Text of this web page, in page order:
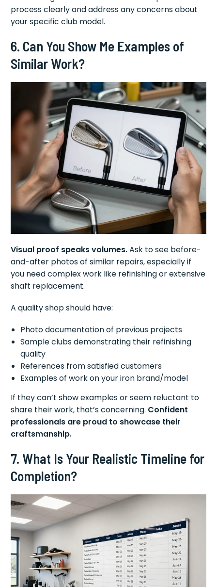
process clearly and address any concerns about
your specific club model.
6. Can You Show Me Examples of
Similar Work?
Visual proof speaks volumes.Ask to see before-
and-after photos of similar repairs, especially if
you need complex work like refinishing or extensive
shaft replacement.
A quality shop should have:
Photo documentation of previous projects
Sample clubs demonstrating their refinishing
quality
References from satisfied customers
Examples of work on your iron brand/model
If they can’t show examples or seem reluctant to
share their work, that’s concerning. Confident
professionals are proud to showcase their
craftsmanship.
7. What Is Your Realistic Timeline for
Completion?